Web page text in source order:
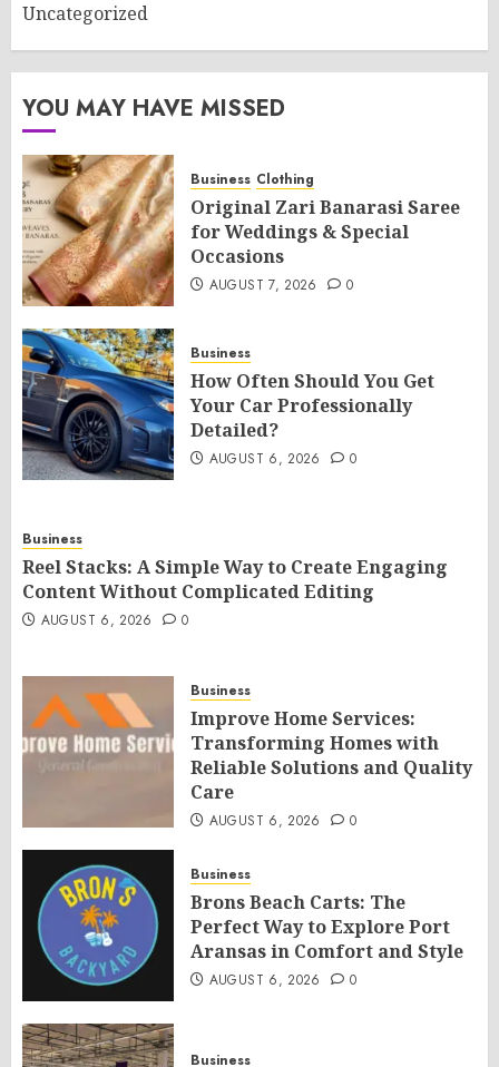
Uncategorized
YOU MAY HAVE MISSED
Business Clothing
Original Zari Banarasi Saree
for Weddings & Special
Occasions
AUGUST 7, 2026 0
Business
How Often Should You Get
Your Car Professionally
Detailed?
AUGUST 6, 2026 0
Business
Reel Stacks: A Simple Way to Create Engaging
Content Without Complicated Editing
AUGUST 6, 2026 0
Business
Improve Home Services:
Transforming Homes with
Reliable Solutions and Quality
Care
AUGUST 6, 2026 0
Business
Brons Beach Carts: The
Perfect Way to Explore Port
Aransas in Comfort and Style
AUGUST 6, 2026 0
Business